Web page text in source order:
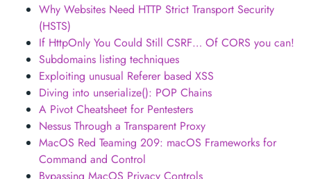
Why Websites Need HTTP Strict Transport Security
(HSTS)
If HttpOnly You Could Still CSRF… Of CORS you can!
Subdomains listing techniques
Exploiting unusual Referer based XSS
Diving into unserialize(): POP Chains
A Pivot Cheatsheet for Pentesters
Nessus Through a Transparent Proxy
MacOS Red Teaming 209: macOS Frameworks for
Command and Control
Bypassing MacOS Privacy Controls